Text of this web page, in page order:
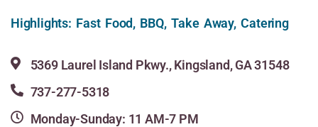
Highlights: Fast Food, BBQ, Take Away, Catering
5369 Laurel Island Pkwy., Kingsland, GA 31548
737-277-5318
Monday-Sunday: 11 AM-7 PM